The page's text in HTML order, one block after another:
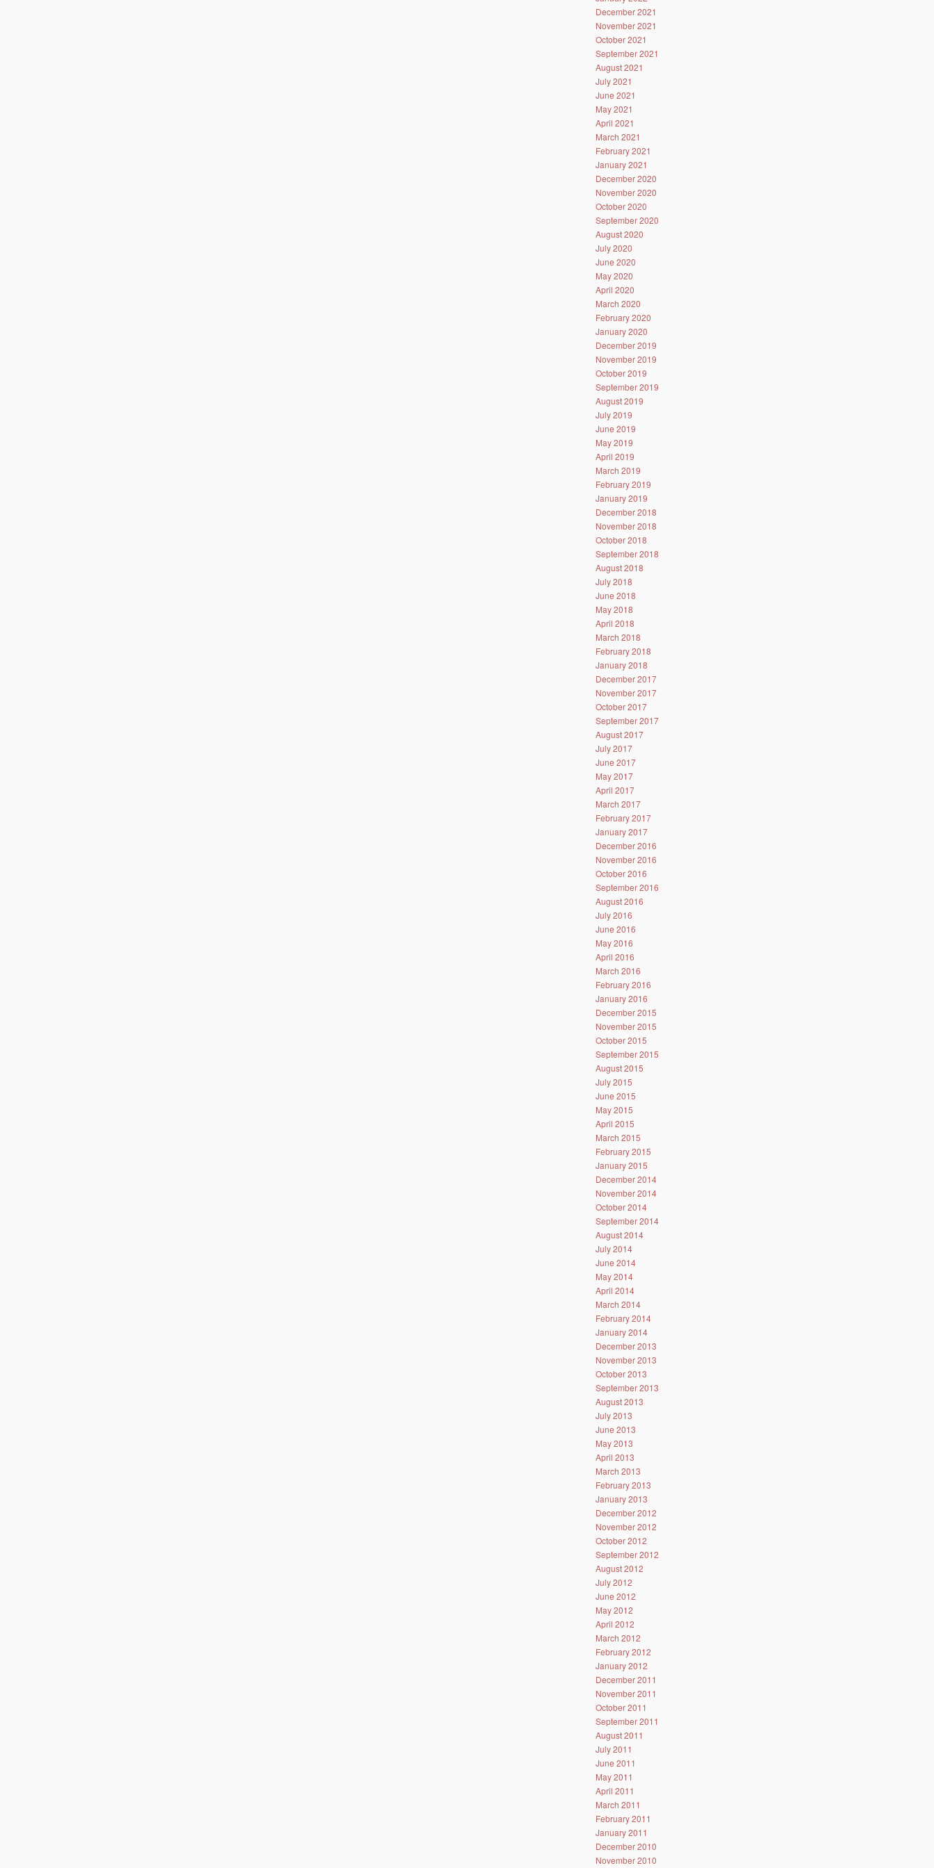
December 2021
November 2021
October 2021
September 2021
August 2021
July 2021
June 2021
May 2021
April 2021
March 2021
February 2021
January 2021
December 2020
November 2020
October 2020
September 2020
August 2020
July 2020
June 2020
May 2020
April 2020
March 2020
February 2020
January 2020
December 2019
November 2019
October 2019
September 2019
August 2019
July 2019
June 2019
May 2019
April 2019
March 2019
February 2019
January 2019
December 2018
November 2018
October 2018
September 2018
August 2018
July 2018
June 2018
May 2018
April 2018
March 2018
February 2018
January 2018
December 2017
November 2017
October 2017
September 2017
August 2017
July 2017
June 2017
May 2017
April 2017
March 2017
February 2017
January 2017
December 2016
November 2016
October 2016
September 2016
August 2016
July 2016
June 2016
May 2016
April 2016
March 2016
February 2016
January 2016
December 2015
November 2015
October 2015
September 2015
August 2015
July 2015
June 2015
May 2015
April 2015
March 2015
February 2015
January 2015
December 2014
November 2014
October 2014
September 2014
August 2014
July 2014
June 2014
May 2014
April 2014
March 2014
February 2014
January 2014
December 2013
November 2013
October 2013
September 2013
August 2013
July 2013
June 2013
May 2013
April 2013
March 2013
February 2013
January 2013
December 2012
November 2012
October 2012
September 2012
August 2012
July 2012
June 2012
May 2012
April 2012
March 2012
February 2012
January 2012
December 2011
November 2011
October 2011
September 2011
August 2011
July 2011
June 2011
May 2011
April 2011
March 2011
February 2011
January 2011
December 2010
November 2010